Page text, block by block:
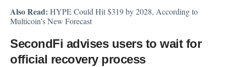
Also Read: HYPE Could Hit $319 by 2028, According to
Multicoin’s New Forecast
SecondFi advises users to wait for
official recovery process